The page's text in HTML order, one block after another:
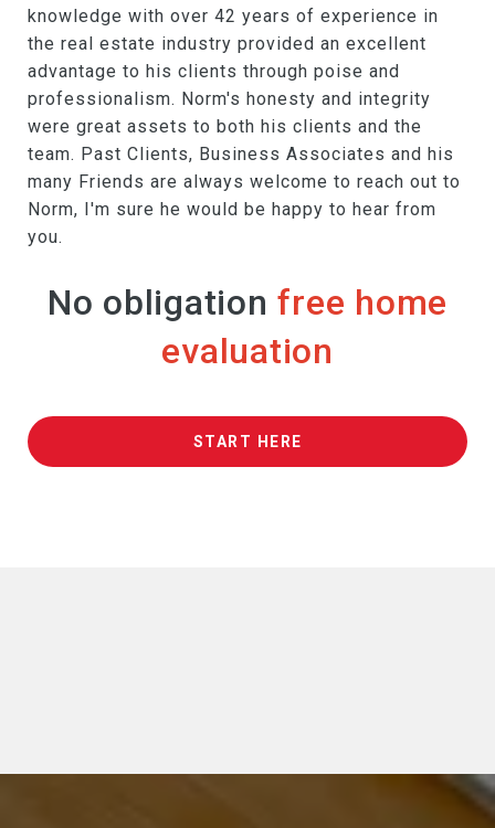
knowledge with over 42 years of experience in
the real estate industry provided an excellent
advantage to his clients through poise and
professionalism. Norm's honesty and integrity
were great assets to both his clients and the
team. Past Clients, Business Associates and his
many Friends are always welcome to reach out to
Norm, I'm sure he would be happy to hear from
you.
No obligationfree home
evaluation
START HERE